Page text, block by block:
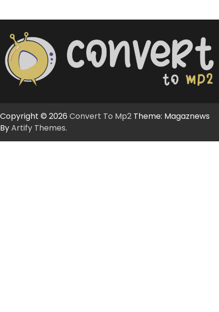
Copyright © 2026 Convert To Mp2 Theme: Magaznews
ByArtify Themes.